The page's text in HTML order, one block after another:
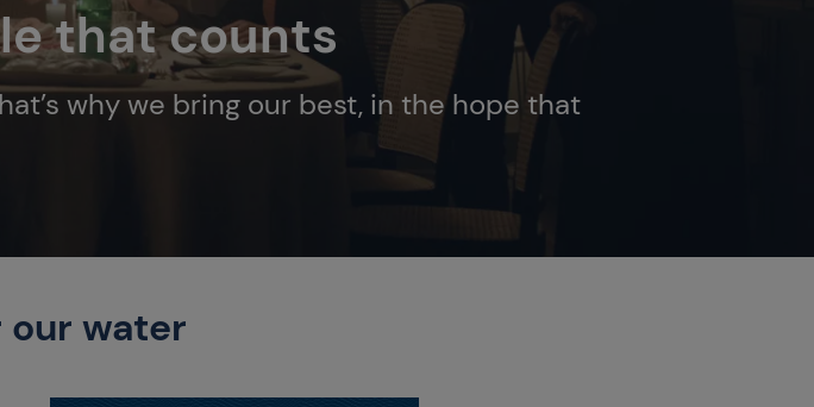
that counts
why we bring our best, in the hope that
our water